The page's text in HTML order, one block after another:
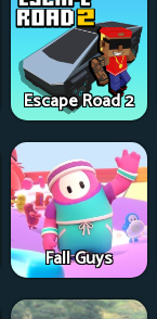
Escape Road 2
Fall Guys